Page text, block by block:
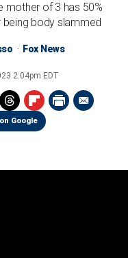
mother of 3 has 50%
body slammed
Fox News
2:04pm EDT
Google